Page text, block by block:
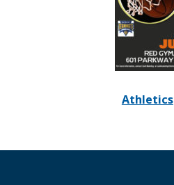
Athletics